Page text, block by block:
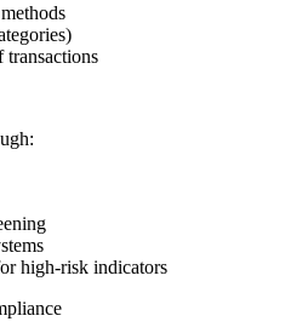
high-risk indicators